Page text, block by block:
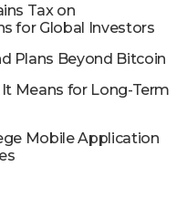
Tax on
for Global Investors
Plans Beyond Bitcoin
Means for Long-Term
Mobile Application